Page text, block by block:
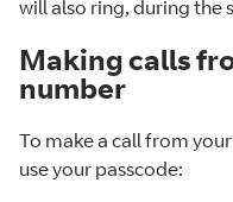
will also ring, during the
Making calls
number
To make a call from
use your passcode: